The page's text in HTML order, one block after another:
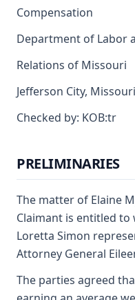
Compensation
Department of Labor
Relations of Missouri
Jefferson City, Missouri
Checked by: KOB:tr
PRELIMINARIES
The matter of Elaine
Claimant is entitled
Loretta Simon
Attorney General
The parties agreed